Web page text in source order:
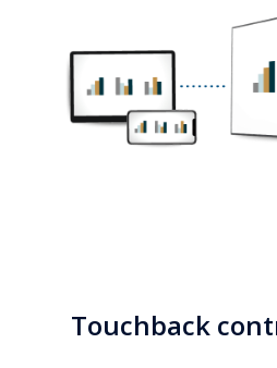
Touchback